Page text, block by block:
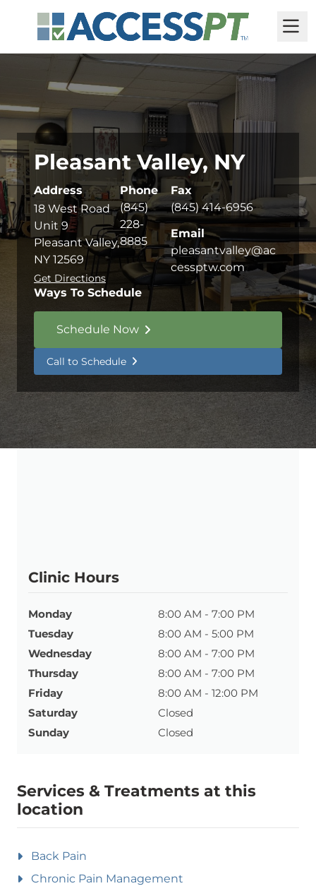
Pleasant Valley, NY
Address
18 West Road
Unit 9
Pleasant Valley,
NY 12569
Get Directions
Phone
(845)
228-
8885
Fax
(845) 414-6956
Email
pleasantvalley@ac
cessptw.com
Ways To Schedule
Schedule Now
Call to Schedule
Clinic Hours
Monday
8:00 AM - 7:00 PM
Tuesday
8:00 AM - 5:00 PM
Wednesday
8:00 AM - 7:00 PM
Thursday
8:00 AM - 7:00 PM
Friday
8:00 AM - 12:00 PM
Saturday
Closed
Sunday
Closed
Services & Treatments at this
location
Back Pain
Chronic Pain Management